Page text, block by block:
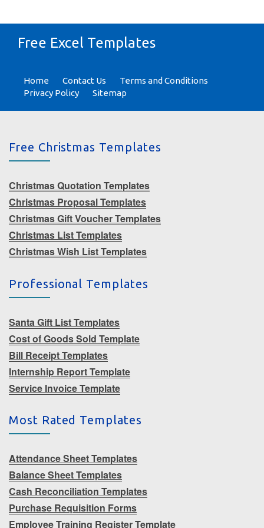
Free Excel Templates
Home Contact Us
Terms and Conditions
Privacy Policy
Sitemap
Free Christmas Templates
Christmas Quotation Templates
Christmas Proposal Templates
Christmas Gift Voucher Templates
Christmas List Templates
Christmas Wish List Templates
Professional Templates
Santa Gift List Templates
Cost of Goods Sold Template
Bill Receipt Templates
Internship Report Template
Service Invoice Template
Most Rated Templates
Attendance Sheet Templates
Balance Sheet Templates
Cash Reconciliation Templates
Purchase Requisition Forms
Employee Training Register Template